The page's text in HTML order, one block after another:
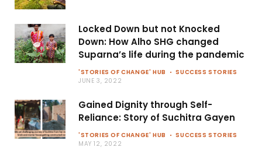
Locked Down but not Knocked
Down: How Alho SHG changed
Suparna’s life during the pandemic
'STORIES OF CHANGE' HUB
SUCCESS STORIES
JUNE 3, 2022
Gained Dignity through Self-
Reliance: Story of Suchitra Gayen
'STORIES OF CHANGE' HUB
SUCCESS STORIES
MAY 12, 2022